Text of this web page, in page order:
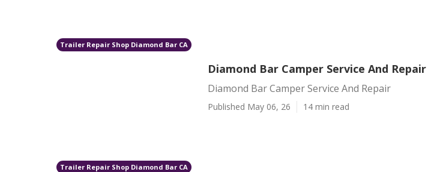
Trailer Repair Shop Diamond Bar CA
Diamond Bar Camper Service And Repair
Diamond Bar Camper Service And Repair
Published May 06, 26 14 min read
Trailer Repair Shop Diamond Bar CA